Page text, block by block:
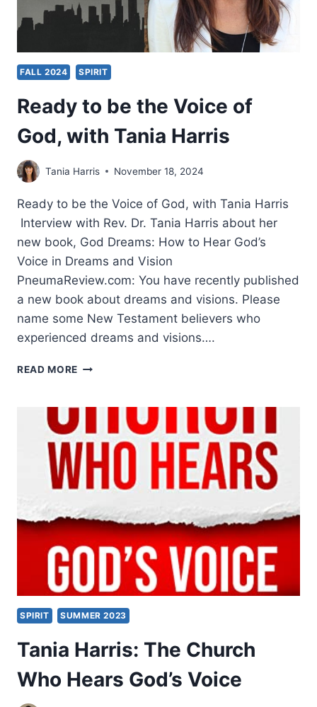
FALL 2024 SPIRIT
Ready to be the Voice of
God, with Tania Harris
Tania Harris November 18, 2024
Ready to be the Voice of God, with Tania Harris
Interview with Rev. Dr. Tania Harris about her
new book, God Dreams: How to Hear God’s
Voice in Dreams and Vision
PneumaReview.com: You have recently published
a new book about dreams and visions. Please
name some New Testament believers who
experienced dreams and visions….
READ MORE READY
THE
VOICE
OF
GOD,
WITH
TANIA
SPIRIT SUMMER 2023
Tania Harris: The Church
Who Hears God’s Voice